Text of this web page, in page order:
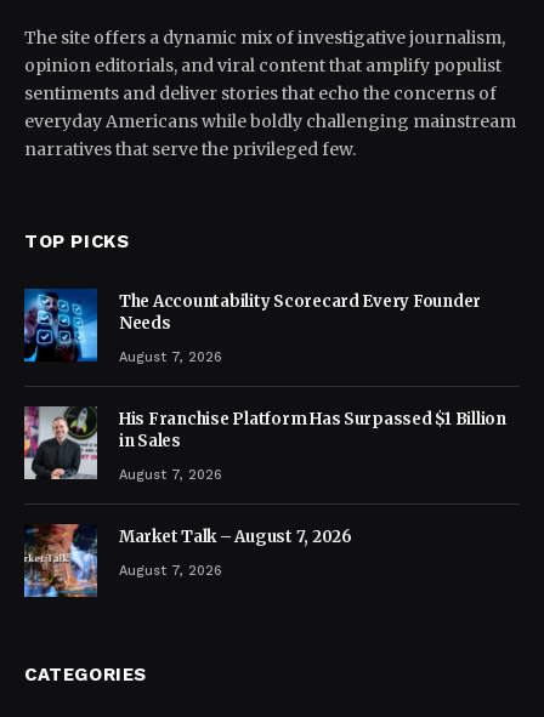
The site offers a dynamic mix of investigative journalism,
opinion editorials, and viral content that amplify populist
sentiments and deliver stories that echo the concerns of
everyday Americans while boldly challenging mainstream
narratives that serve the privileged few.
TOP PICKS
The Accountability Scorecard Every Founder
Needs
August 7, 2026
His Franchise Platform Has Surpassed $1 Billion
in Sales
August 7, 2026
Market Talk – August 7, 2026
August 7, 2026
CATEGORIES